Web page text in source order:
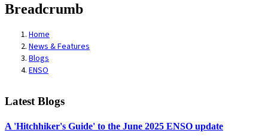
Breadcrumb
Home
News & Features
Blogs
ENSO
Latest Blogs
A 'Hitchhiker's Guide' to the June 2025 ENSO update